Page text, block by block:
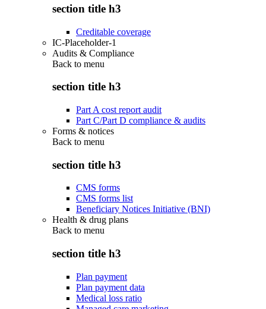
section title h3
Creditable coverage
IC-Placeholder-1
Audits & Compliance
Back to menu
section title h3
Part A cost report audit
Part C/Part D compliance & audits
Forms & notices
Back to menu
section title h3
CMS forms
CMS forms list
Beneficiary Notices Initiative (BNI)
Health & drug plans
Back to menu
section title h3
Plan payment
Plan payment data
Medical loss ratio